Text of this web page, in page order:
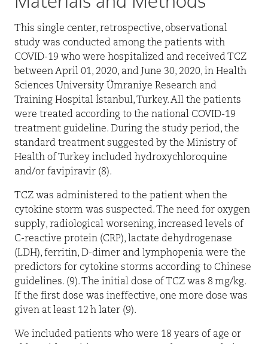
This single center, retrospective, observational
study was conducted among the patients with
COVID-19 who were hospitalized and received TCZ
between April 01, 2020, and June 30, 2020, in Health
Sciences University Ümraniye Research and
Training Hospital İstanbul, Turkey. All the patients
were treated according to the national COVID-19
treatment guideline. During the study period, the
standard treatment suggested by the Ministry of
Health of Turkey included hydroxychloroquine
and/or favipiravir (8).
TCZ was administered to the patient when the
cytokine storm was suspected. The need for oxygen
supply, radiological worsening, increased levels of
C-reactive protein (CRP), lactate dehydrogenase
(LDH), ferritin, D-dimer and lymphopenia were the
predictors for cytokine storms according to Chinese
guidelines. (9). The initial dose of TCZ was 8 mg/kg.
If the first dose was ineffective, one more dose was
given at least 12 h later (9).
We included patients who were 18 years of age or